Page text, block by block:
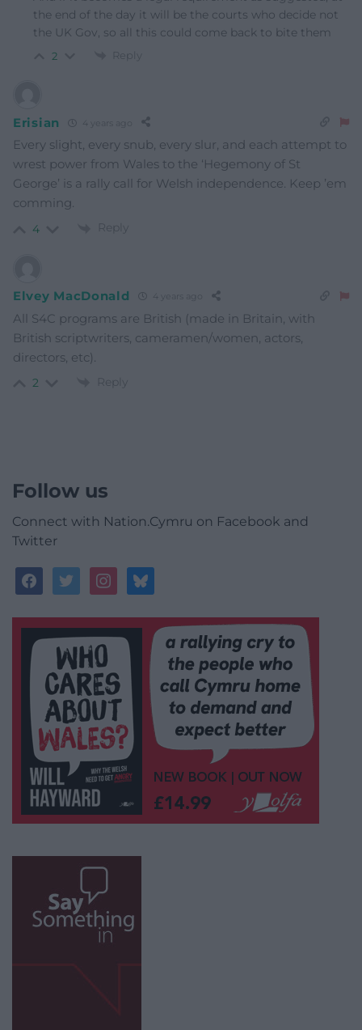
the end of the day it will be the courts who decide not
the UK Gov, so all this could come back to bite them
2 Reply
Erisian 4 years ago
Every slight, every snub, every slur, and each attempt to
wrest power from Wales to the ‘Hegemony of St
George’ is a rally call for Welsh independence. Keep ’em
comming.
4 Reply
Elvey MacDonald 4 years ago
All S4C programs are British (made in Britain, with
British scriptwriters, cameramen/women, actors,
directors, etc).
2 Reply
Follow us
Connect with Nation.Cymru on Facebook and
Twitter
facebooktwitterinstagrambluesky